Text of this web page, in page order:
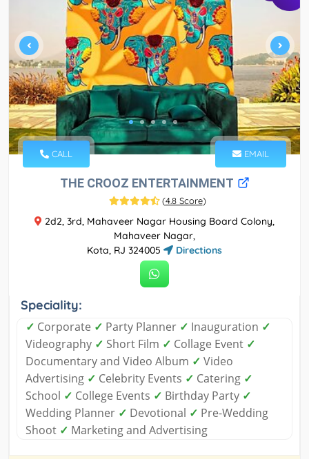
CALL EMAIL
THE CROOZ ENTERTAINMENT
(4.8 Score)
2d2, 3rd, Mahaveer Nagar Housing Board Colony,
Mahaveer Nagar,
Kota, RJ 324005
Directions
Speciality:
✓ Corporate ✓ Party Planner ✓ Inauguration ✓
Videography ✓ Short Film ✓ Collage Event ✓
Documentary and Video Album ✓ Video
Advertising ✓ Celebrity Events ✓ Catering ✓
School ✓ College Events ✓ Birthday Party ✓
Wedding Planner ✓ Devotional ✓ Pre-Wedding
Shoot ✓ Marketing and Advertising